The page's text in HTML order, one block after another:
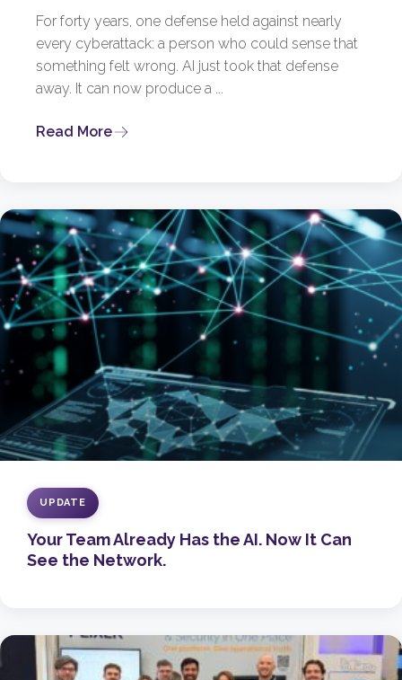
For forty years, one defense held against nearly
every cyberattack: a person who could sense that
something felt wrong. AI just took that defense
away. It can now produce a ...
Read More
UPDATE
Your Team Already Has the AI. Now It Can
See the Network.